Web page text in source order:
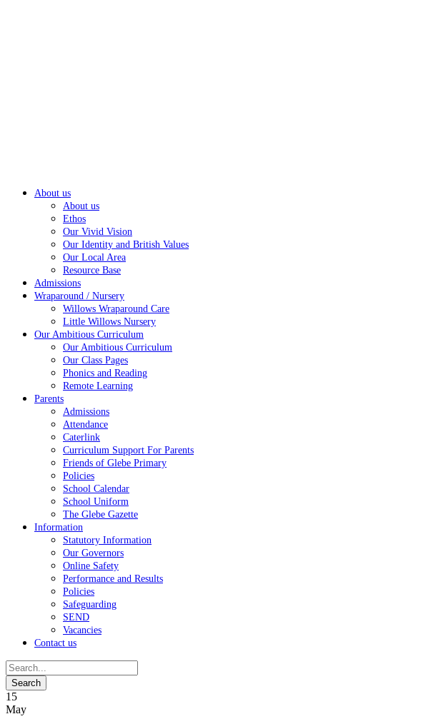
About us
About us
Ethos
Our Vivid Vision
Our Identity and British Values
Our Local Area
Resource Base
Admissions
Wraparound / Nursery
Willows Wraparound Care
Little Willows Nursery
Our Ambitious Curriculum
Our Ambitious Curriculum
Our Class Pages
Phonics and Reading
Remote Learning
Parents
Admissions
Attendance
Caterlink
Curriculum Support For Parents
Friends of Glebe Primary
Policies
School Calendar
School Uniform
The Glebe Gazette
Information
Statutory Information
Our Governors
Online Safety
Performance and Results
Policies
Safeguarding
SEND
Vacancies
Contact us
15
May